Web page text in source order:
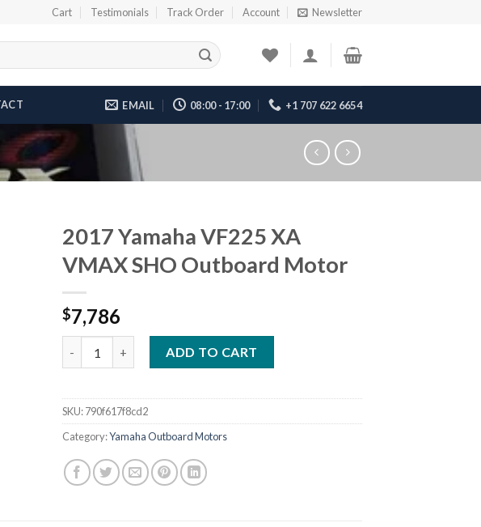
Cart Testimonials Track Order Account Newsletter
EMAIL 08:00 - 17:00 +1 707 622 6654
2017 Yamaha VF225 XA
VMAX SHO Outboard Motor
$7,786
ADD TO CART
SKU:790f617f8cd2
Category:Yamaha Outboard Motors